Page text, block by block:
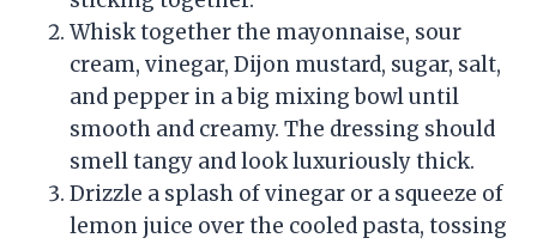
Whisk together the mayonnaise, sour
cream, vinegar, Dijon mustard, sugar, salt,
and pepper in a big mixing bowl until
smooth and creamy. The dressing should
smell tangy and look luxuriously thick.
Drizzle a splash of vinegar or a squeeze of
lemon juice over the cooled pasta, tossing